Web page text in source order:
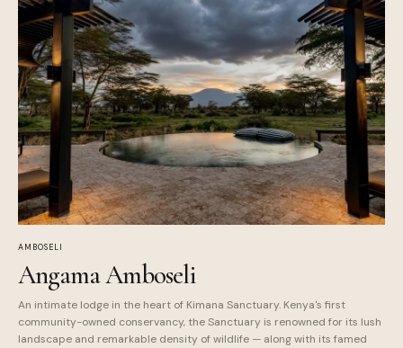
AMBOSELI
Angama Amboseli
An intimate lodge in the heart of Kimana Sanctuary. Kenya's first
community-owned conservancy, the Sanctuary is renowned for its lush
landscape and remarkable density of wildlife — along with its famed